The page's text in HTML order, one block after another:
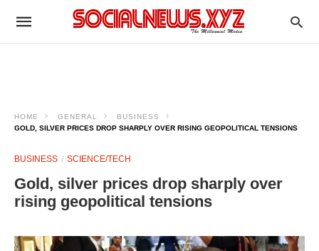
HOME GENERAL
BUSINESS
GOLD, SILVER PRICES DROP SHARPLY OVER RISING GEOPOLITICAL TENSIONS
BUSINESS SCIENCE/TECH
Gold, silver prices drop sharply over
rising geopolitical tensions